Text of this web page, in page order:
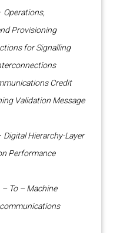
Operations,
Provisioning
for Signalling
Credit
Validation Message
Digital Hierarchy-Layer
Performance
– To – Machine